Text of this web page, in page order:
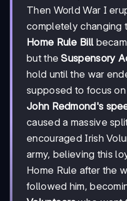
Then World War I
completely changing
Home Rule Bill
but theSuspensory
hold until the war
supposed to focus
John Redmond's
caused a massive
encouraged Irish
army, believing this
Home Rule after the
followed him,